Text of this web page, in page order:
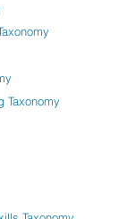
Taxonomy